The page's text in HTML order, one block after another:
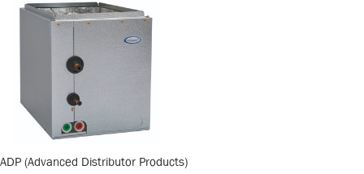
ADP (Advanced Distributor Products)